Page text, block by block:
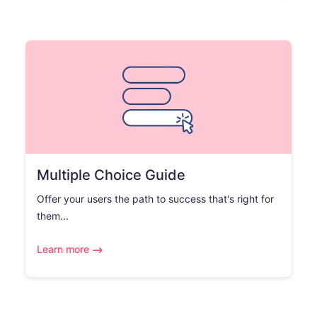
Multiple Choice Guide
Offer your users the path to success that's right for
them...
Learn more